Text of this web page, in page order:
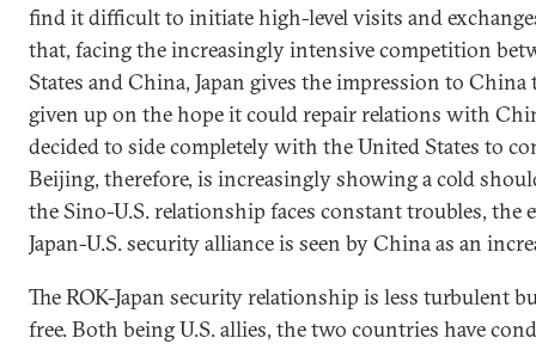
find it difficult to initiate high-level visits and
that, facing the increasingly intensive competition
States and China, Japan gives the impression to China
given up on the hope it could repair relations with
decided to side completely with the United States to
Beijing, therefore, is increasingly showing a cold
the Sino-U.S. relationship faces constant troubles, the
Japan-U.S. security alliance is seen by China as an
The ROK-Japan security relationship is less turbulent
free. Both being U.S. allies, the two countries have